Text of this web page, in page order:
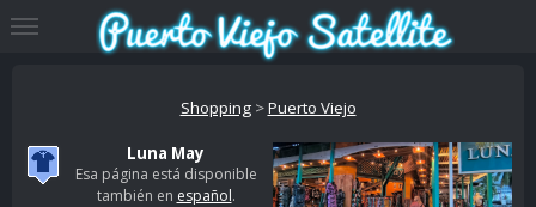
Shopping>Puerto Viejo
Luna May
Esa página está disponible
también en español.